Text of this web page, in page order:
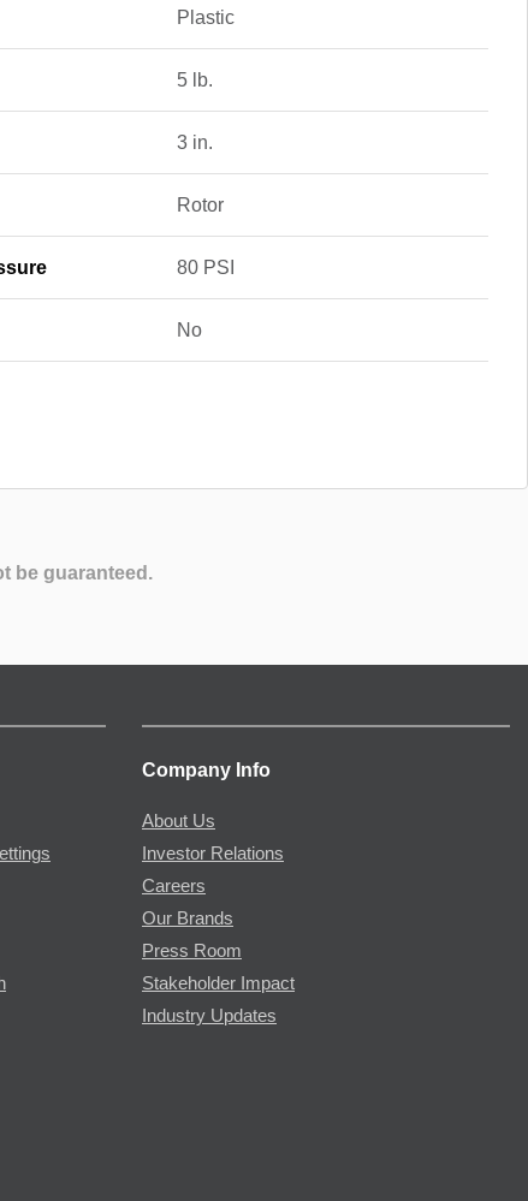
Plastic
5 lb.
3 in.
Rotor
80 PSI
No
be guaranteed.
Company Info
About Us
Investor Relations
Careers
Our Brands
Press Room
Stakeholder Impact
Industry Updates